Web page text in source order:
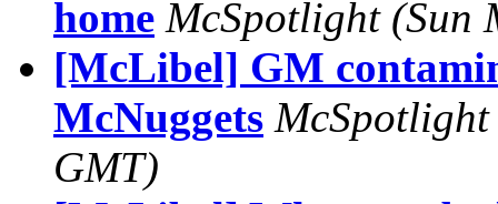
home McSpotlight (Sun
[McLibel] GM
McNuggets McSpotlight
GMT)